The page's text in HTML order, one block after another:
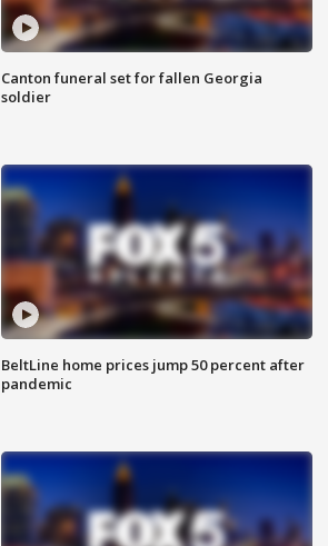
Canton funeral set for fallen Georgia
soldier
BeltLine home prices jump 50 percent after
pandemic